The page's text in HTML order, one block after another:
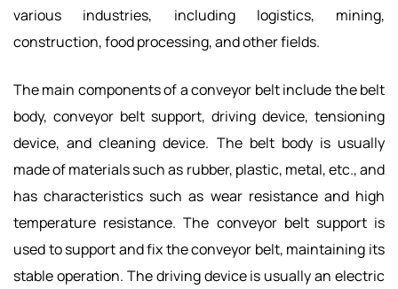
various industries, including logistics, mining,
construction, food processing, and other fields.
The main components of a conveyor belt include the belt
body, conveyor belt support, driving device, tensioning
device, and cleaning device. The belt body is usually
made of materials such as rubber, plastic, metal, etc., and
has characteristics such as wear resistance and high
temperature resistance. The conveyor belt support is
used to support and fix the conveyor belt, maintaining its
stable operation. The driving device is usually an electric